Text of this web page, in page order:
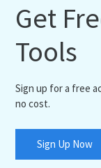
Get
Tools
Sign up for a free
no cost.
Sign Up Now